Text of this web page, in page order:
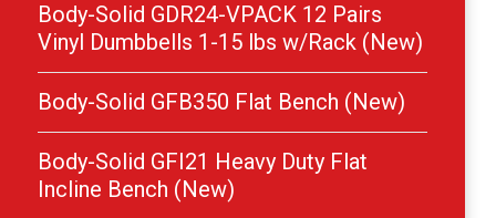
Body-Solid GDR24-VPACK 12 Pairs
Vinyl Dumbbells 1-15 lbs w/Rack (New)
Body-Solid GFB350 Flat Bench (New)
Body-Solid GFI21 Heavy Duty Flat
Incline Bench (New)